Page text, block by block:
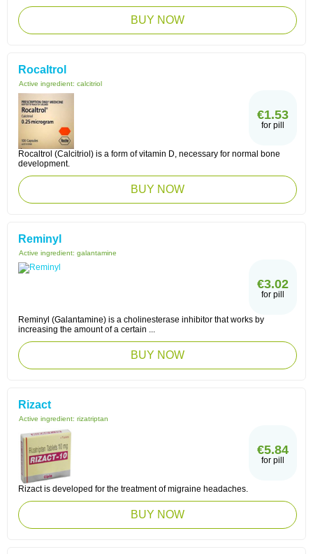
BUY NOW
Rocaltrol
Active ingredient: calcitriol
€1.53
for pill
Rocaltrol (Calcitriol) is a form of vitamin D, necessary for normal bone
development.
BUY NOW
Reminyl
Active ingredient: galantamine
€3.02
for pill
Reminyl (Galantamine) is a cholinesterase inhibitor that works by
increasing the amount of a certain ...
BUY NOW
Rizact
Active ingredient: rizatriptan
€5.84
for pill
Rizact is developed for the treatment of migraine headaches.
BUY NOW